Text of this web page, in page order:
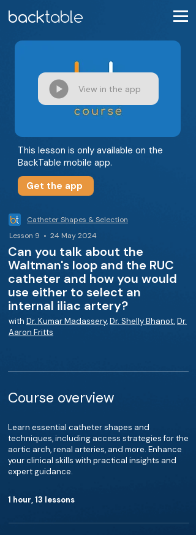
View in the app
This lesson is only available on the
BackTable mobile app.
Get the app
Catheter Shapes & Selection
Lesson 9 • 24 May 2024
Can you talk about the
Waltman's loop and the RUC
catheter and how you would
use either to select an
internal iliac artery?
with Dr. Kumar Madassery,Dr. Shelly Bhanot,Dr.
Aaron Fritts
Course overview
Learn essential catheter shapes and
techniques, including access strategies for the
aortic arch, renal arteries, and more. Enhance
your clinical skills with practical insights and
expert guidance.
1 hour, 13 lessons